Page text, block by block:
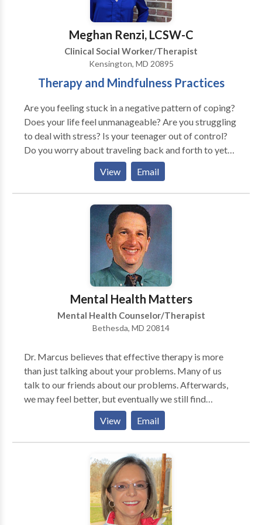
training with Rebecca Jorgensen. "Working with
Couples: Comparing Emotionally Focused Therapy
(EFT) and Systems-Centered Theoretical and Clinical
Approaches" at the SCT* Conference in San
Meghan Renzi, LCSW-C
Clinical Social Worker/Therapist
Kensington, MD 20895
Therapy and Mindfulness Practices
Are you feeling stuck in a negative pattern of coping?
Does your life feel unmanageable? Are you struggling
to deal with stress? Is your teenager out of control?
Do you worry about traveling back and forth to yet
adolescents and individual therapy for tweens, teens,
and young adults. *Teletherapy can be a great option
for those who are not able to attend in-person
sessions due to health concerns, anxiety, weather or
transportation issues. I help adolescents and young
adults find healthy coping strategies to deal with
challenging life situations. As a therapist, I use
cognitive behavioral therapy to explore negative
thinking patterns. As a yoga teacher, I can help you or
your child to find strategies to be more mindful in
your daily life. Contact me today for a free phone
consultation to see how I can help.
View Email
Mental Health Matters
Mental Health Counselor/Therapist
Bethesda, MD 20814
Dr. Marcus believes that effective therapy is more
than just talking about your problems. Many of us
talk to our friends about our problems. Afterwards,
we may feel better, but eventually we still find
ourselves stuck in the problem. This is when you
might consider working with a therapist. A good
therapist can help you move beyond just talking
about the problem. This is done by exploring not only
what you think, but how you feel and how thoughts
and feelings influence one another. Change begins to
occur when you can clearly see the way your thoughts,
feelings and life experiences have lead you to make
View Email